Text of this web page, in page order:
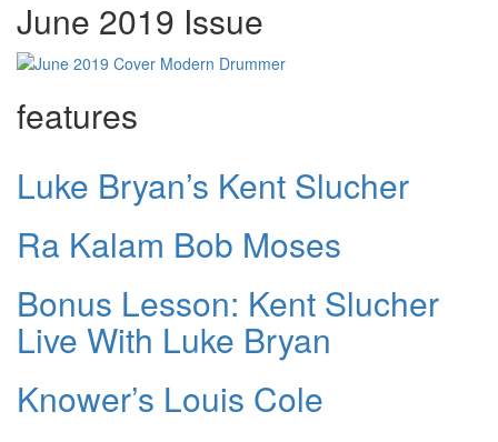
June 2019 Issue
features
Luke Bryan’s Kent Slucher
Ra Kalam Bob Moses
Bonus Lesson: Kent Slucher
Live With Luke Bryan
Knower’s Louis Cole